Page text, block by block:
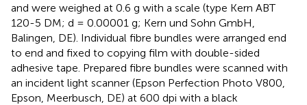
and were weighed at 0.6 g with a scale (type Kern ABT
120-5 DM; d = 0.00001 g; Kern und Sohn GmbH,
Balingen, DE). Individual fibre bundles were arranged end
to end and fixed to copying film with double-sided
adhesive tape. Prepared fibre bundles were scanned with
an incident light scanner (Epson Perfection Photo V800,
Epson, Meerbusch, DE) at 600 dpi with a black